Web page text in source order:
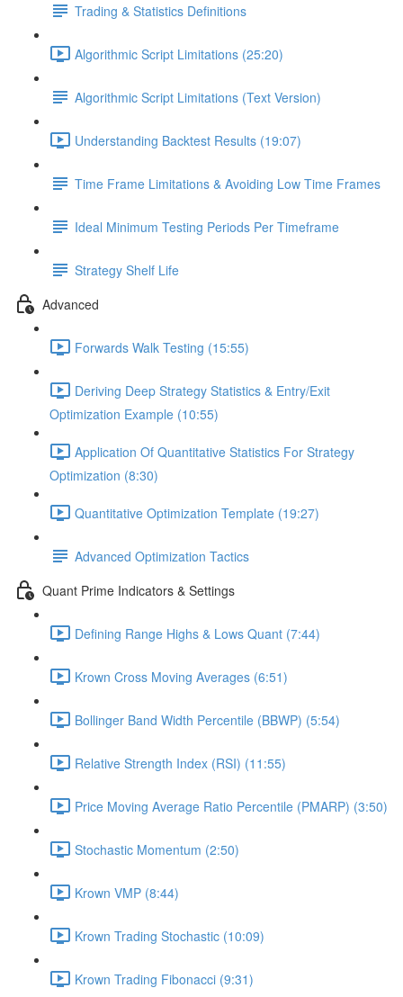
Trading & Statistics Definitions
Algorithmic Script Limitations (25:20)
Algorithmic Script Limitations (Text Version)
Understanding Backtest Results (19:07)
Time Frame Limitations & Avoiding Low Time Frames
Ideal Minimum Testing Periods Per Timeframe
Strategy Shelf Life
Advanced
Forwards Walk Testing (15:55)
Deriving Deep Strategy Statistics & Entry/Exit
Optimization Example (10:55)
Application Of Quantitative Statistics For Strategy
Optimization (8:30)
Quantitative Optimization Template (19:27)
Advanced Optimization Tactics
Quant Prime Indicators & Settings
Defining Range Highs & Lows Quant (7:44)
Krown Cross Moving Averages (6:51)
Bollinger Band Width Percentile (BBWP) (5:54)
Relative Strength Index (RSI) (11:55)
Price Moving Average Ratio Percentile (PMARP) (3:50)
Stochastic Momentum (2:50)
Krown VMP (8:44)
Krown Trading Stochastic (10:09)
Krown Trading Fibonacci (9:31)